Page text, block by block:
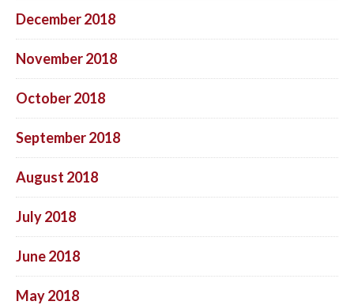
December 2018
November 2018
October 2018
September 2018
August 2018
July 2018
June 2018
May 2018